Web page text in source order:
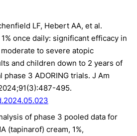
LF, Hebert AA, et al.
once daily: significant efficacy in
to severe atopic
and children down to 2 years of
3 ADORING trials. J Am
495.
of phase 3 pooled data for
(tapinarof) cream, 1%,